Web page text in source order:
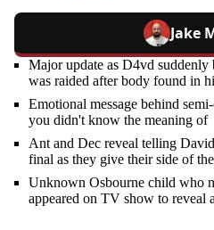
Jake
Major update as D4vd suddenly
was raided after body found in
Emotional message behind
you didn't know the meaning of
Ant and Dec reveal telling
final as they give their side of
Unknown Osbourne child who
appeared on TV show to reveal